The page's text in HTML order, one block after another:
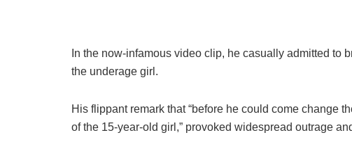
In the now-infamous video clip, he casually admitted
the underage girl.
His flippant remark that “before he could come change
of the 15-year-old girl,” provoked widespread outrage